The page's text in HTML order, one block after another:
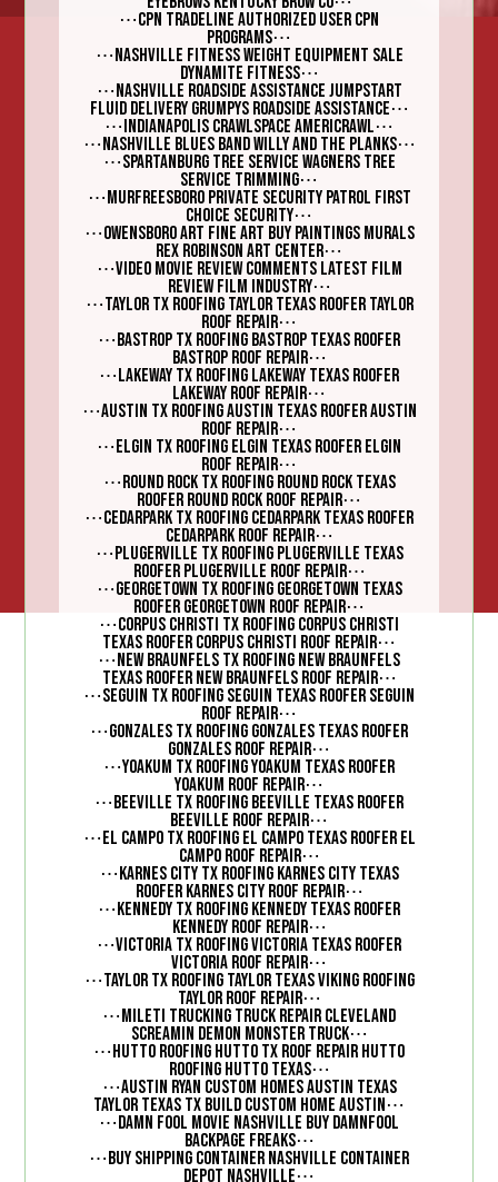
⋯CPN Tradeline Authorized User CPN
Programs⋯
⋯Nashville fitness weight equipment sale
Dynamite Fitness⋯
⋯Nashville roadside assistance jumpstart
fluid delivery Grumpys Roadside Assistance⋯
⋯Indianapolis Crawlspace Americrawl⋯
⋯Nashville Blues Band Willy and the Planks⋯
⋯Spartanburg Tree Service Wagners Tree
Service Trimming⋯
⋯Murfreesboro Private Security Patrol First
Choice Security⋯
⋯Owensboro Art Fine Art Buy Paintings Murals
Rex Robinson Art Center⋯
⋯Video Movie Review Comments Latest Film
Review Film Industry⋯
⋯Taylor TX Roofing Taylor Texas Roofer Taylor
Roof Repair⋯
⋯Bastrop TX Roofing Bastrop Texas Roofer
Bastrop Roof Repair⋯
⋯Lakeway TX Roofing Lakeway Texas Roofer
Lakeway Roof Repair⋯
⋯Austin TX Roofing Austin Texas Roofer Austin
Roof Repair⋯
⋯Elgin TX Roofing Elgin Texas Roofer Elgin
Roof Repair⋯
⋯Round Rock TX Roofing Round Rock Texas
Roofer Round Rock Roof Repair⋯
⋯Cedarpark TX Roofing Cedarpark Texas Roofer
Cedarpark Roof Repair⋯
⋯Plugerville TX Roofing Plugerville Texas
Roofer Plugerville Roof Repair⋯
⋯Georgetown TX Roofing Georgetown Texas
Roofer Georgetown Roof Repair⋯
⋯Corpus Christi TX Roofing Corpus Christi
Texas Roofer Corpus Christi Roof Repair⋯
⋯New Braunfels TX Roofing New Braunfels
Texas Roofer New Braunfels Roof Repair⋯
⋯Seguin TX Roofing Seguin Texas Roofer Seguin
Roof Repair⋯
⋯Gonzales TX Roofing Gonzales Texas Roofer
Gonzales Roof Repair⋯
⋯Yoakum TX Roofing Yoakum Texas Roofer
Yoakum Roof Repair⋯
⋯Beeville TX Roofing Beeville Texas Roofer
Beeville Roof Repair⋯
⋯El Campo TX Roofing El Campo Texas Roofer El
Campo Roof Repair⋯
⋯Karnes City TX Roofing Karnes City Texas
Roofer Karnes City Roof Repair⋯
⋯Kennedy TX Roofing Kennedy Texas Roofer
Kennedy Roof Repair⋯
⋯Victoria TX Roofing Victoria Texas Roofer
Victoria Roof Repair⋯
⋯Taylor TX Roofing Taylor Texas Viking Roofing
Taylor Roof Repair⋯
⋯Mileti Trucking Truck Repair Cleveland
Screamin Demon Monster Truck⋯
⋯Hutto Roofing Hutto TX Roof Repair Hutto
Roofing Hutto Texas⋯
⋯Austin Ryan Custom Homes Austin Texas
Taylor Texas TX Build Custom Home Austin⋯
⋯Damn Fool Movie Nashville Buy DamnFool
Backpage Freaks⋯
⋯Buy Shipping Container Nashville Container
Depot Nashville⋯